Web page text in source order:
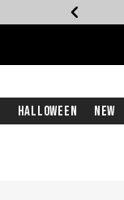
Halloween New